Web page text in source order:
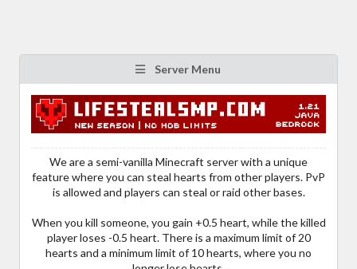
Server Menu
We are a semi-vanilla Minecraft server with a unique
feature where you can steal hearts from other players. PvP
is allowed and players can steal or raid other bases.
When you kill someone, you gain +0.5 heart, while the killed
player loses -0.5 heart. There is a maximum limit of 20
hearts and a minimum limit of 10 hearts, where you no